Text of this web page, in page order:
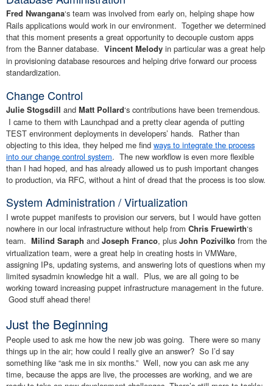
Fred Nwangana‘s team was involved from early on, helping shape how
Rails applications would work in our environment. Together we determined
that this moment presents a great opportunity to decouple custom apps
from the Banner database. Vincent Melody in particular was a great help
in provisioning database resources and helping drive forward our process
standardization.
Change Control
Julie Stogsdill and Matt Pollard‘s contributions have been tremendous.
I came to them with Launchpad and a pretty clear agenda of putting
TEST environment deployments in developers’ hands. Rather than
objecting to this idea, they helped me find ways to integrate the process
into our change control system. The new workflow is even more flexible
than I had hoped, and has already allowed us to push important changes
to production, via RFC, without a hint of dread that the process is too slow.
System Administration / Virtualization
I wrote puppet manifests to provision our servers, but I would have gotten
nowhere in our local infrastructure without help from Chris Fruewirth‘s
team. Milind Saraph and Joseph Franco, plus John Pozivilko from the
virtualization team, were a great help in creating hosts in VMWare,
assigning IPs, updating systems, and answering lots of questions when my
limited sysadmin knowledge hit a wall. Plus, we are all going to be
working toward increasing puppet infrastructure management in the future.
Good stuff ahead there!
Just the Beginning
People used to ask me how the new job was going. There were so many
things up in the air; how could I really give an answer? So I’d say
something like “ask me in six months.” Well, now you can ask me any
time, because the apps are live, the processes are working, and we are